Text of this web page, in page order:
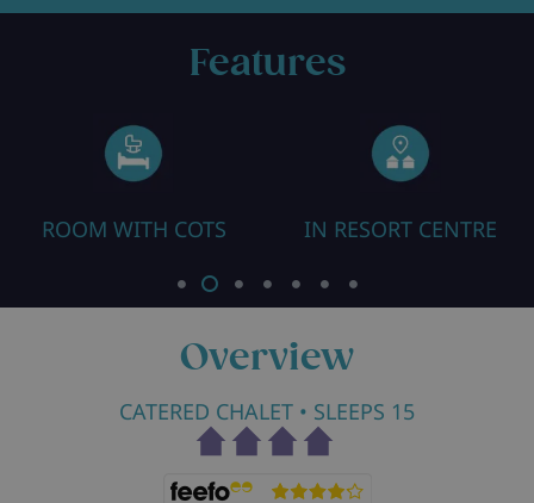
Features
ROOM WITH COTS IN RESORT CENTRE
Overview
CATERED CHALET • SLEEPS 15